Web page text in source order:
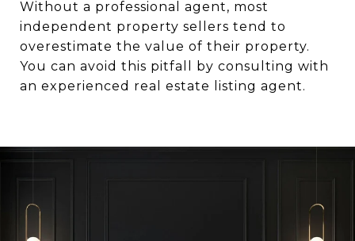
Without a professional agent, most
independent property sellers tend to
overestimate the value of their property.
You can avoid this pitfall by consulting with
an experienced real estate listing agent.